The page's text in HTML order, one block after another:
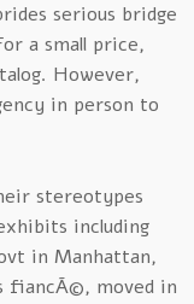
serious bridge
a small price,
However,
in person to
stereotypes
including
in Manhattan,
fiancÃ©, moved in